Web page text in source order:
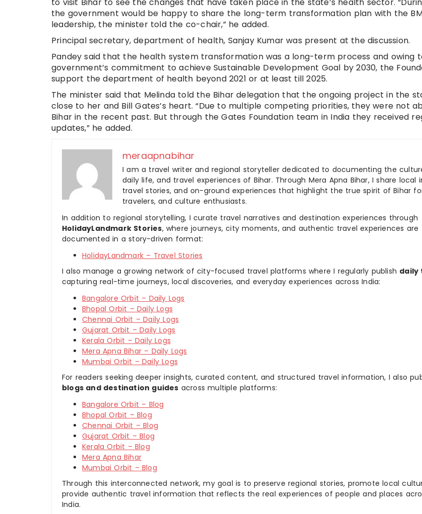
the government would be happy to share the long-term transformation plan with the
leadership, the minister told the co-chair,” he added.
Principal secretary, department of health, Sanjay Kumar was present at the discussion.
Pandey said that the health system transformation was a long-term process and owing
government’s commitment to achieve Sustainable Development Goal by 2030, the
support the department of health beyond 2021 or at least till 2025.
The minister said that Melinda told the Bihar delegation that the ongoing project in the
close to her and Bill Gates’s heart. “Due to multiple competing priorities, they were not
Bihar in the recent past. But through the Gates Foundation team in India they received
updates,” he added.
meraapnabihar
I am a travel writer and regional storyteller dedicated to documenting the
daily life, and travel experiences of Bihar. Through Mera Apna Bihar, I share local
travel stories, and on-ground experiences that highlight the true spirit of Bihar
travelers, and culture enthusiasts.
In addition to regional storytelling, I curate travel narratives and destination experiences through
HolidayLandmark Stories, where journeys, city moments, and authentic travel experiences are
documented in a story-driven format:
HolidayLandmark – Travel Stories
I also manage a growing network of city-focused travel platforms where I regularly publish daily
capturing real-time journeys, local discoveries, and everyday experiences across India:
Bangalore Orbit – Daily Logs
Bhopal Orbit – Daily Logs
Chennai Orbit – Daily Logs
Gujarat Orbit – Daily Logs
Kerala Orbit – Daily Logs
Mera Apna Bihar – Daily Logs
Mumbai Orbit – Daily Logs
For readers seeking deeper insights, curated content, and structured travel information, I also
blogs and destination guides across multiple platforms:
Bangalore Orbit – Blog
Bhopal Orbit – Blog
Chennai Orbit – Blog
Gujarat Orbit – Blog
Kerala Orbit – Blog
Mera Apna Bihar
Mumbai Orbit – Blog
Through this interconnected network, my goal is to preserve regional stories, promote local
provide authentic travel information that reflects the real experiences of people and places
India.